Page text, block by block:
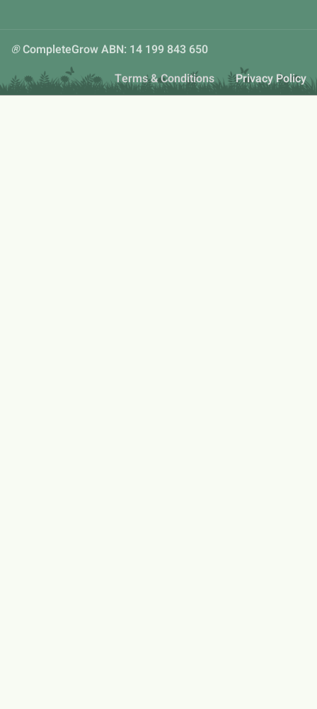
®CompleteGrow ABN: 14 199 843 650
Terms & Conditions
Privacy Policy